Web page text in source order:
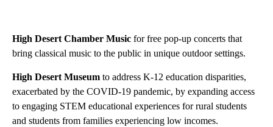
High Desert Chamber Music for free pop-up concerts that
bring classical music to the public in unique outdoor settings.
High Desert Museum to address K-12 education disparities,
exacerbated by the COVID-19 pandemic, by expanding access
to engaging STEM educational experiences for rural students
and students from families experiencing low incomes.